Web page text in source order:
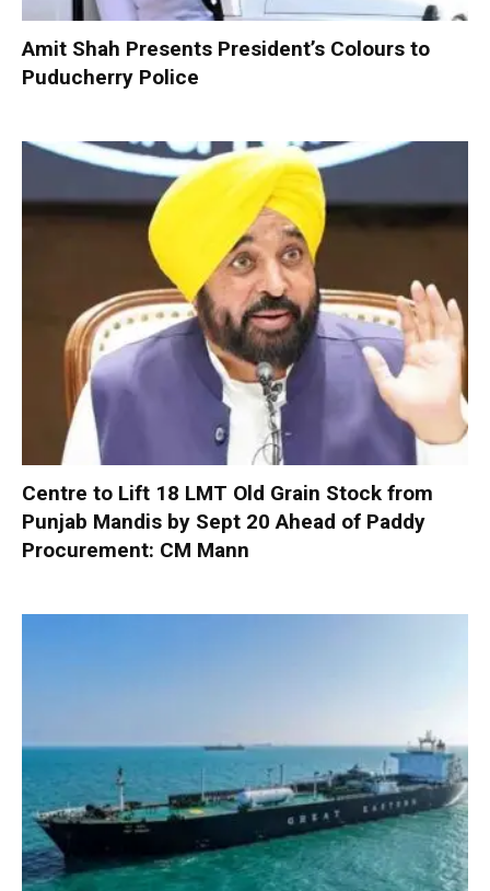
Amit Shah Presents President’s Colours to
Puducherry Police
Centre to Lift 18 LMT Old Grain Stock from
Punjab Mandis by Sept 20 Ahead of Paddy
Procurement: CM Mann